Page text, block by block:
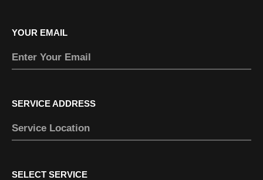
YOUR EMAIL
SERVICE ADDRESS
SELECT SERVICE